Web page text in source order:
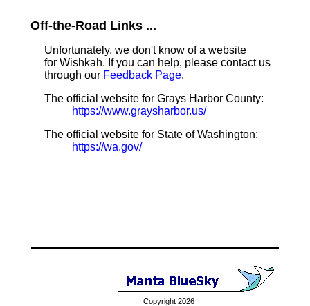
Off-the-Road Links ...
Unfortunately, we don't know of a website
for Wishkah. If you can help, please contact us
through our Feedback Page.
The official website for Grays Harbor County:
https://www.graysharbor.us/
The official website for State of Washington:
https://wa.gov/
Copyright 2026